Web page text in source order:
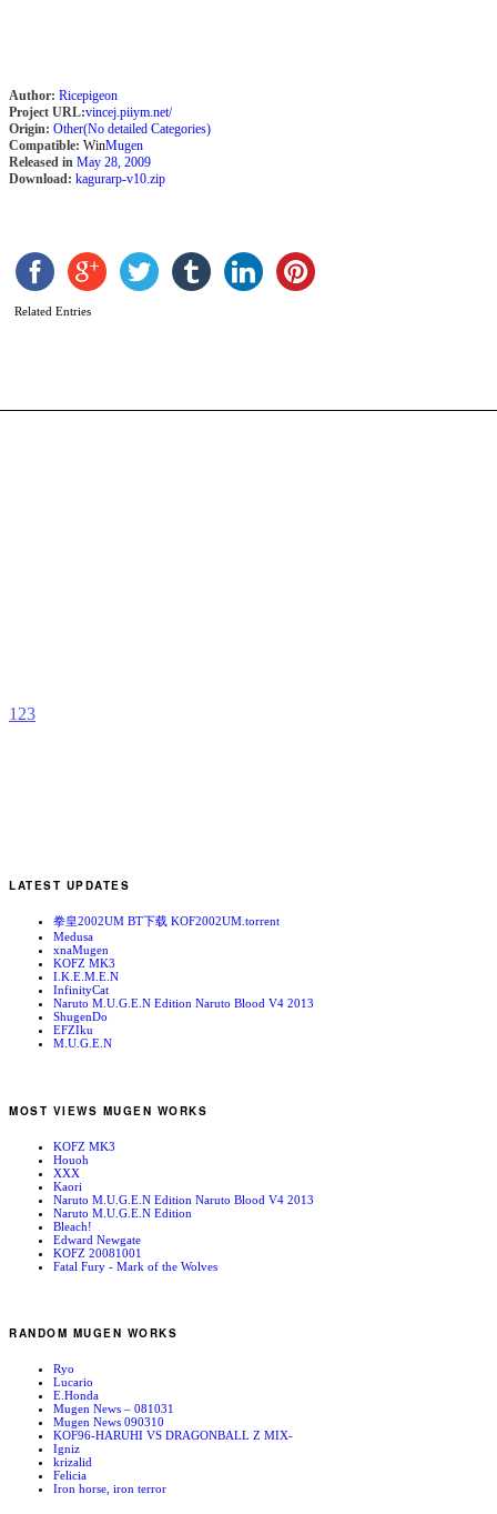
Author: Ricepigeon
Project URL:vincej.piiym.net/
Origin: Other(No detailed Categories)
Compatible: WinMugen
Released in May 28, 2009
Download: kagurarp-v10.zip
Related Entries
1 23
LATEST UPDATES
拳皇2002UM BT下载 KOF2002UM.torrent
Medusa
xnaMugen
KOFZ MK3
I.K.E.M.E.N
InfinityCat
Naruto M.U.G.E.N Edition Naruto Blood V4 2013
ShugenDo
EFZIku
M.U.G.E.N
MOST VIEWS MUGEN WORKS
KOFZ MK3
Houoh
XXX
Kaori
Naruto M.U.G.E.N Edition Naruto Blood V4 2013
Naruto M.U.G.E.N Edition
Bleach!
Edward Newgate
KOFZ 20081001
Fatal Fury - Mark of the Wolves
RANDOM MUGEN WORKS
Ryo
Lucario
E.Honda
Mugen News – 081031
Mugen News 090310
KOF96-HARUHI VS DRAGONBALL Z MIX-
Igniz
krizalid
Felicia
Iron horse, iron terror